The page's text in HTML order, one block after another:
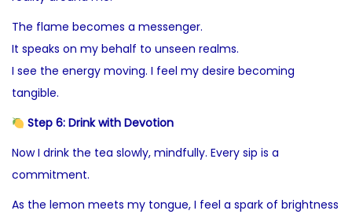
The flame becomes a messenger.
It speaks on my behalf to unseen realms.
I see the energy moving. I feel my desire becoming
tangible.
Step 6: Drink with Devotion
Now I drink the tea slowly, mindfully. Every sip is a
commitment.
As the lemon meets my tongue, I feel a spark of brightness